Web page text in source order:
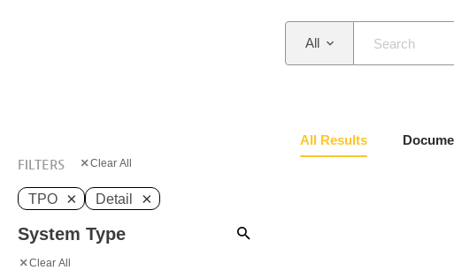
All
All Results
FILTERS ×Clear All
TPO × Detail
×
System Type
×Clear All